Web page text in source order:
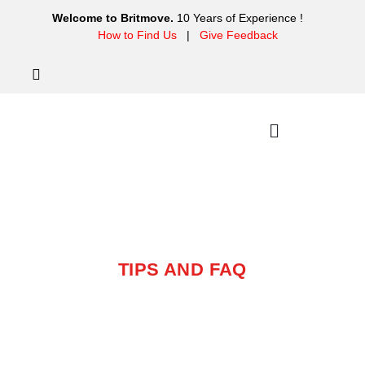
Welcome to Britmove. 10 Years of Experience !
How to Find Us| Give Feedback
TIPS AND FAQ